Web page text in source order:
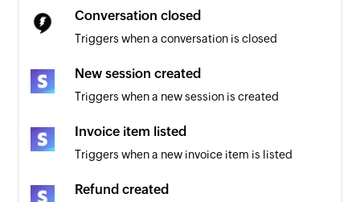
Conversation closed
Triggers when a conversation is closed
New session created
Triggers when a new session is created
Invoice item listed
Triggers when a new invoice item is listed
Refund created